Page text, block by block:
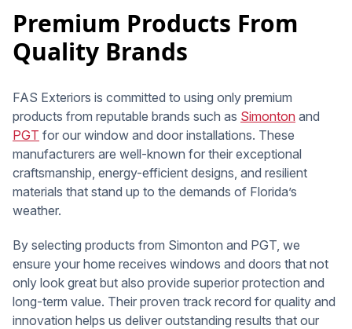
Premium Products From
Quality Brands
FAS Exteriors is committed to using only premium
products from reputable brands such as Simonton and
PGT for our window and door installations. These
manufacturers are well-known for their exceptional
craftsmanship, energy-efficient designs, and resilient
materials that stand up to the demands of Florida’s
weather.
By selecting products from Simonton and PGT, we
ensure your home receives windows and doors that not
only look great but also provide superior protection and
long-term value. Their proven track record for quality and
innovation helps us deliver outstanding results that our